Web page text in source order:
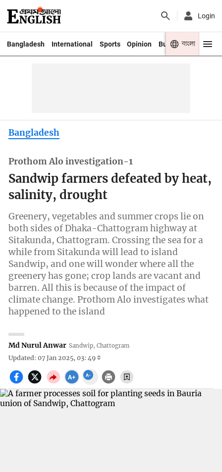
Login
Bangladesh International Sports Opinion Business Youth
বাংলা
Bangladesh
Prothom Alo investigation-1
Sandwip farmers defeated by heat,
salinity, drought
Greenery, vegetables and summer crops lie on
both sides of Dhaka-Chattogram highway at
Sitakunda, Chattogram. Crossing the sea for a
while from Sitakunda will lead to island
Sandwip, and one will wonder where all the
greenery has gone; crop lands are vacant and
barren. All this is because of the impact of
climate change. Prothom Alo investigates what
happened to the island
Md Nurul Anwar Sandwip, Chattogram
Updated: 07 Jan 2025, 03: 49